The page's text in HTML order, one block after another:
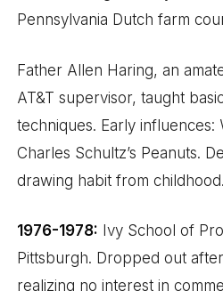
Pennsylvania Dutch farm
Father Allen Haring, an
AT&T supervisor, taught
techniques. Early influences:
Charles Schultz’s Peanuts.
drawing habit from childhood.
1976-1978: Ivy School of
Pittsburgh. Dropped out
realizing no interest in